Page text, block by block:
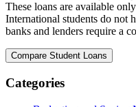
These loans are available
International students do not
banks and lenders require a
Categories